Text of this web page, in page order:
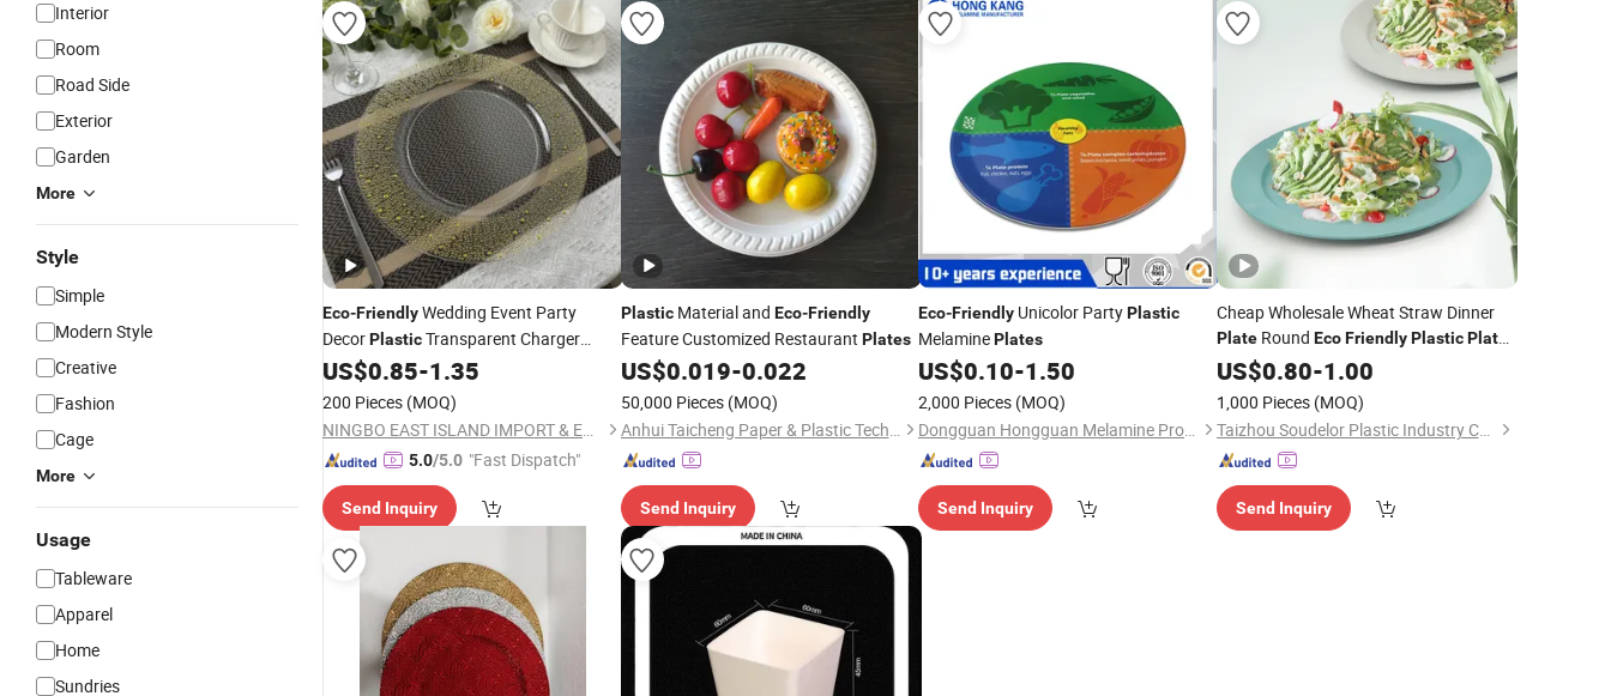
Interior
Room
Road Side
Exterior
Garden
More
Style
Simple
Modern Style
Creative
Fashion
Cage
More
Usage
Tableware
Apparel
Home
Sundries
Eco-FriendlyWedding Event Party
DecorPlasticTransparent Charger
Platewith Gold Decoration
US$0.85-1.35
200 Pieces (MOQ)
NINGBO EAST ISLAND IMPORT & EXPORT CO., LTD.
5.0/5.0 "Fast Dispatch"
Send Inquiry
PlasticMaterial and Eco-Friendly
Feature Customized Restaurant Plates
US$0.019-0.022
50,000 Pieces (MOQ)
Anhui Taicheng Paper & Plastic Technology Co., Ltd.
Send Inquiry
Eco-Friendly Unicolor PartyPlastic
MelaminePlates
US$0.10-1.50
2,000 Pieces (MOQ)
Dongguan Hongguan Melamine Products Co., Ltd
Send Inquiry
Cheap Wholesale Wheat Straw Dinner
PlateRound Eco Friendly Plastic Plate
Camping Picnic Serving Dish
US$0.80-1.00
1,000 Pieces (MOQ)
Taizhou Soudelor Plastic Industry Co., Ltd.
Send Inquiry